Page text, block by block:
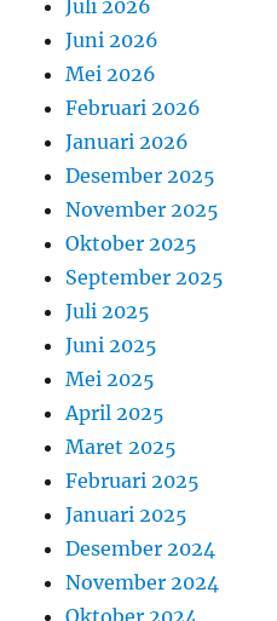
Juli 2026
Juni 2026
Mei 2026
Februari 2026
Januari 2026
Desember 2025
November 2025
Oktober 2025
September 2025
Juli 2025
Juni 2025
Mei 2025
April 2025
Maret 2025
Februari 2025
Januari 2025
Desember 2024
November 2024